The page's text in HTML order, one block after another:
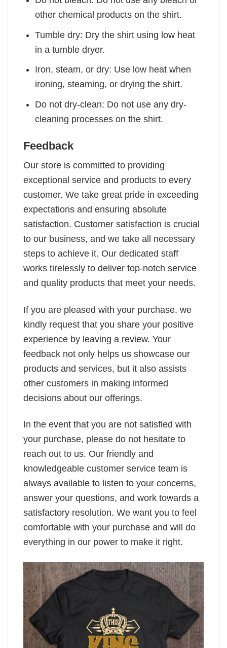
other chemical products on the shirt.
Tumble dry: Dry the shirt using low heat
in a tumble dryer.
Iron, steam, or dry: Use low heat when
ironing, steaming, or drying the shirt.
Do not dry-clean: Do not use any dry-
cleaning processes on the shirt.
Feedback
Our store is committed to providing
exceptional service and products to every
customer. We take great pride in exceeding
expectations and ensuring absolute
satisfaction. Customer satisfaction is crucial
to our business, and we take all necessary
steps to achieve it. Our dedicated staff
works tirelessly to deliver top-notch service
and quality products that meet your needs.
If you are pleased with your purchase, we
kindly request that you share your positive
experience by leaving a review. Your
feedback not only helps us showcase our
products and services, but it also assists
other customers in making informed
decisions about our offerings.
In the event that you are not satisfied with
your purchase, please do not hesitate to
reach out to us. Our friendly and
knowledgeable customer service team is
always available to listen to your concerns,
answer your questions, and work towards a
satisfactory resolution. We want you to feel
comfortable with your purchase and will do
everything in our power to make it right.